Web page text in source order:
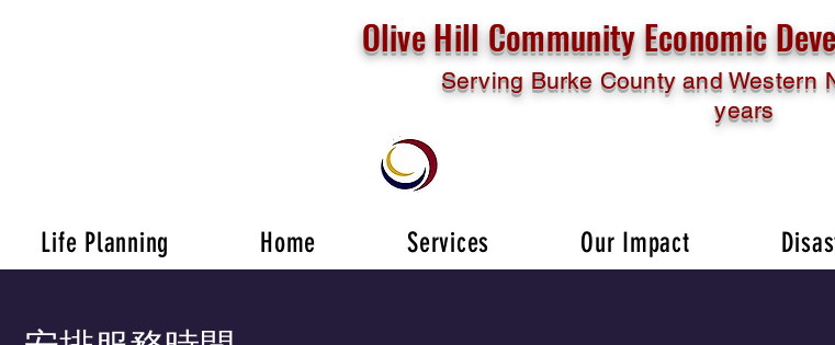
Olive Hill Community Economic
Serving Burke County and Western
years
Life Planning Home Services Our Impact